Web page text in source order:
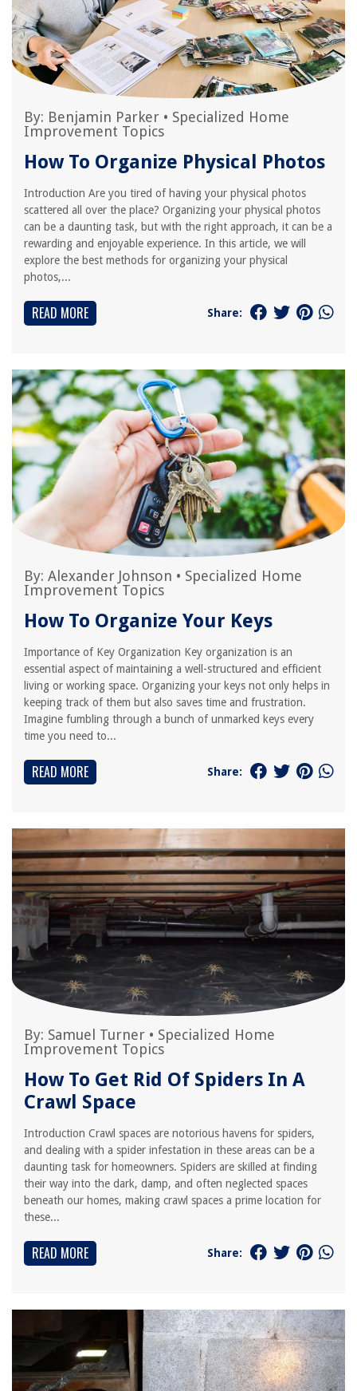
By: Benjamin Parker • Specialized Home
Improvement Topics
How To Organize Physical Photos
Introduction Are you tired of having your physical photos
scattered all over the place? Organizing your physical photos
can be a daunting task, but with the right approach, it can be a
rewarding and enjoyable experience. In this article, we will
explore the best methods for organizing your physical
photos,...
READ MORE Share:
By: Alexander Johnson • Specialized Home
Improvement Topics
How To Organize Your Keys
Importance of Key Organization Key organization is an
essential aspect of maintaining a well-structured and efficient
living or working space. Organizing your keys not only helps in
keeping track of them but also saves time and frustration.
Imagine fumbling through a bunch of unmarked keys every
time you need to...
READ MORE Share:
By: Samuel Turner • Specialized Home
Improvement Topics
How To Get Rid Of Spiders In A
Crawl Space
Introduction Crawl spaces are notorious havens for spiders,
and dealing with a spider infestation in these areas can be a
daunting task for homeowners. Spiders are skilled at finding
their way into the dark, damp, and often neglected spaces
beneath our homes, making crawl spaces a prime location for
these...
READ MORE Share: